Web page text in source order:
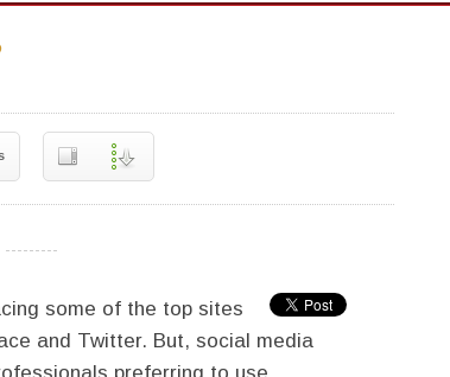
some of the top sites
and Twitter. But, social media